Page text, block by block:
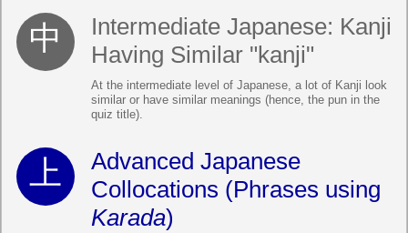
Intermediate Japanese: Kanji
Having Similar "kanji"
At the intermediate level of Japanese, a lot of Kanji look
similar or have similar meanings (hence, the pun in the
quiz title).
Advanced Japanese
Collocations (Phrases using
Karada)